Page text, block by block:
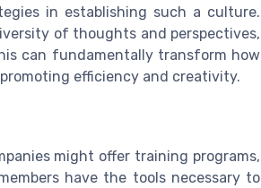
in establishing such a culture.
of thoughts and perspectives,
can fundamentally transform how
efficiency and creativity.
might offer training programs,
have the tools necessary to